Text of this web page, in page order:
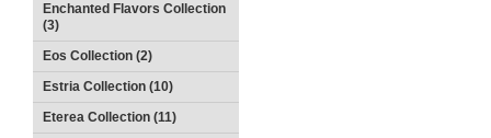
Enchanted Flavors Collection
(3)
Eos Collection (2)
Estria Collection (10)
Eterea Collection (11)